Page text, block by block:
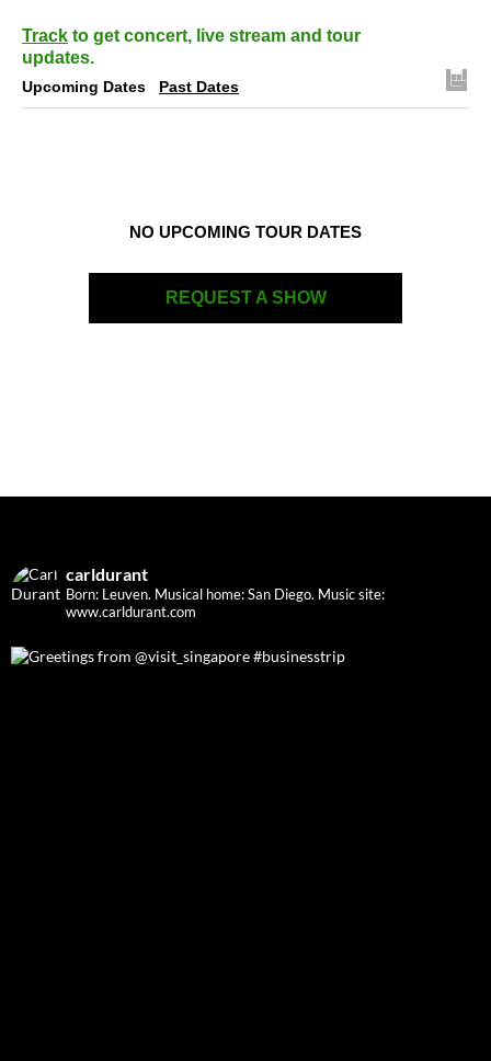
Track to get concert, live stream and tour
updates.
Upcoming Dates Past Dates
NO UPCOMING TOUR DATES
REQUEST A SHOW
carldurant
Born: Leuven. Musical home: San Diego. Music site:
www.carldurant.com